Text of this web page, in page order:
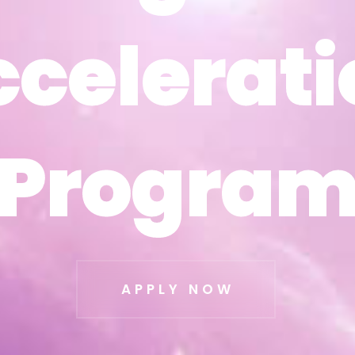
APPLY NOW